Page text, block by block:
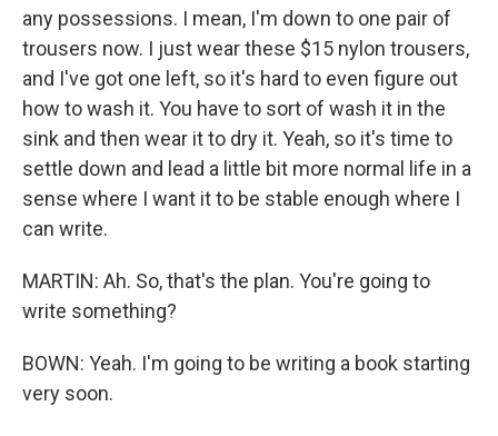
any possessions. I mean, I'm down to one pair of
trousers now. I just wear these $15 nylon trousers,
and I've got one left, so it's hard to even figure out
how to wash it. You have to sort of wash it in the
sink and then wear it to dry it. Yeah, so it's time to
settle down and lead a little bit more normal life in a
sense where I want it to be stable enough where I
can write.
MARTIN: Ah. So, that's the plan. You're going to
write something?
BOWN: Yeah. I'm going to be writing a book starting
very soon.